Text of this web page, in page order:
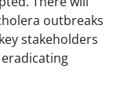
outbreaks
stakeholders